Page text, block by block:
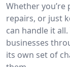
Whether
repairs, or just
can handle it
businesses
its own set of